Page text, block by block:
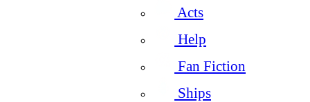
Acts
Help
Fan Fiction
Ships